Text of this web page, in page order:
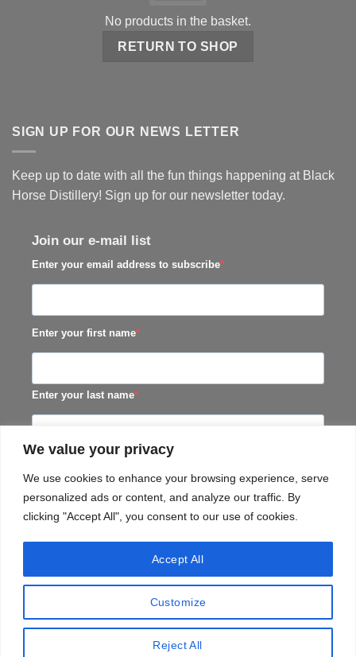
We value your privacy
We use cookies to enhance your browsing experience, serve
personalized ads or content, and analyze our traffic. By
clicking "Accept All", you consent to our use of cookies.
Customize
Reject All
Accept All
No products in the basket.
RETURN TO SHOP
SIGN UP FOR OUR NEWS LETTER
Keep up to date with all the fun things happening at Black
Horse Distillery! Sign up for our newsletter today.
Join our e-mail list
Enter your email address to subscribe
Enter your first name
Enter your last name
TERMS & CONDITIONS PRIVACY​ POLICY
TERMS OF SERVICE
SHIPPING POLICY